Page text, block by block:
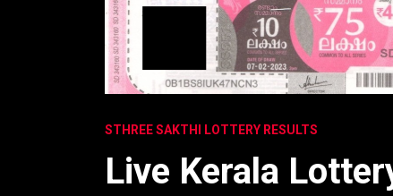
STHREE SAKTHI LOTTERY RESULTS
Live Kerala